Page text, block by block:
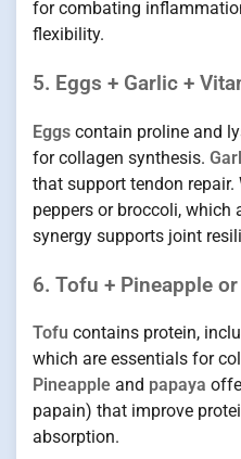
for combating
flexibility.
5. Eggs + Garlic +
Eggs contain proline and
for collagen synthesis.
that support tendon repair.
peppers or broccoli, which
synergy supports joint
6. Tofu + Pineapple
Tofu contains protein,
which are essentials for
Pineapple and papaya
papain) that improve
absorption.